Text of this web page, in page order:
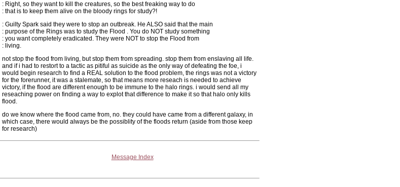
: Right, so they want to kill the creatures, so the best freaking way to do
: that is to keep them alive on the bloody rings for study?!
: Guilty Spark said they were to stop an outbreak. He ALSO said that the main
: purpose of the Rings was to study the Flood . You do NOT study something
: you want completely eradicated. They were NOT to stop the Flood from
: living.
not stop the flood from living, but stop them from spreading. stop them from enslaving all life.
and if i had to restort to a tactic as pitiful as suicide as the only way of defeating the foe, i
would begin research to find a REAL solution to the flood problem, the rings was not a victory
for the forerunner, it was a stalemate, so that means more reseach is needed to achieve
victory, if the flood are different enough to be immune to the halo rings. i would send all my
reseaching power on finding a way to explot that difference to make it so that halo only kills
flood.
do we know where the flood came from, no. they could have came from a different galaxy, in
which case, there would always be the possiblity of the floods return (aside from those keep
for research)
Message Index